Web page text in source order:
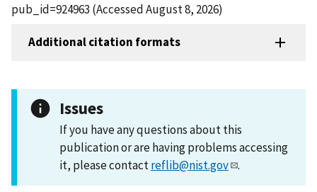
pub_id=924963 (Accessed August 8, 2026)
Additional citation formats
Issues
If you have any questions about this
publication or are having problems accessing
it, please contactreflib@nist.gov .